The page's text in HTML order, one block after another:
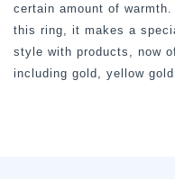
certain amount of
this ring, it makes a
style with products, now
including gold, yellow